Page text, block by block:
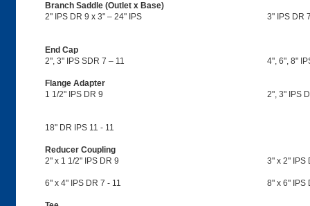
Branch Saddle (Outlet x Base)
2" IPS DR 9 x 3" – 24" IPS
3" IPS DR
End Cap
2", 3" IPS SDR 7 – 11
4", 6", 8"
Flange Adapter
1 1/2" IPS DR 9
2", 3" IPS
18" DR IPS 11 - 11
Reducer Coupling
2" x 1 1/2" IPS DR 9
3" x 2" IPS
6" x 4" IPS DR 7 - 11 8" x 6" IPS